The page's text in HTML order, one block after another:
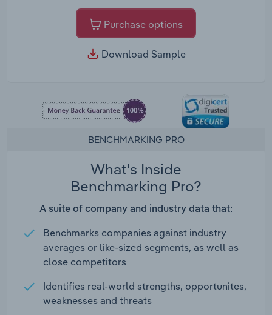
Purchase options
Download Sample
BENCHMARKING PRO
What's Inside
Benchmarking Pro?
A suite of company and industry data that:
Benchmarks companies against industry
averages or like-sized segments, as well as
close competitors
Identifies real-world strengths, opportunites,
weaknesses and threats